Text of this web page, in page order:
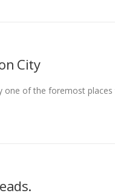
City
one of the foremost